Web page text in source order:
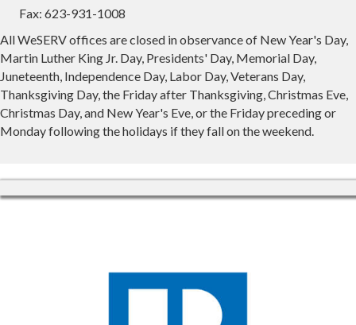
Fax: 623-931-1008
All WeSERV offices are closed in observance of New Year's Day,
Martin Luther King Jr. Day, Presidents' Day, Memorial Day,
Juneteenth, Independence Day, Labor Day, Veterans Day,
Thanksgiving Day, the Friday after Thanksgiving, Christmas Eve,
Christmas Day, and New Year's Eve, or the Friday preceding or
Monday following the holidays if they fall on the weekend.